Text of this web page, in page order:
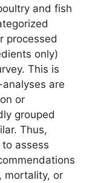
and fish
processed
only)
This is
are
or
grouped
Thus,
assess
mortality, or